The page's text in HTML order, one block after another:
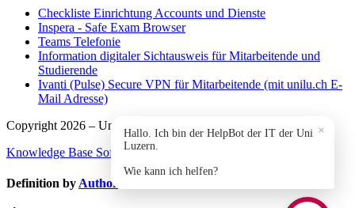
Checkliste Einrichtung Accounts und Dienste
Inspera - Safe Exam Browser
Teams Telefonie
Information digitaler Sichtausweis für Mitarbeitende und
Studierende
Ivanti (Pulse) Secure VPN für Mitarbeitende (mit unilu.ch E-
Mail Adresse)
×
Hallo. Ich bin der HelpBot der IT der Uni
Luzern.
Wie kann ich helfen?
Copyright 2026 – Universität Luzern.
Knowledge Base Softwareby Helpjuice
Definition by Author